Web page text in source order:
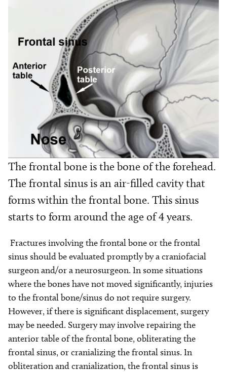
The frontal bone is the bone of the forehead.
The frontal sinus is an air-filled cavity that
forms within the frontal bone. This sinus
starts to form around the age of 4 years.
Fractures involving the frontal bone or the frontal
sinus should be evaluated promptly by a craniofacial
surgeon and/or a neurosurgeon. In some situations
where the bones have not moved significantly, injuries
to the frontal bone/sinus do not require surgery.
However, if there is significant displacement, surgery
may be needed. Surgery may involve repairing the
anterior table of the frontal bone, obliterating the
frontal sinus, or cranializing the frontal sinus. In
obliteration and cranialization, the frontal sinus is